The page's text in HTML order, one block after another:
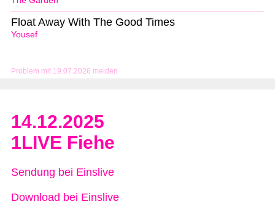
Problem mit 19.07.2026 melden
Yousef
Float Away With The Good Times
14.12.2025
1LIVE Fiehe
Sendung bei Einslive
Download bei Einslive